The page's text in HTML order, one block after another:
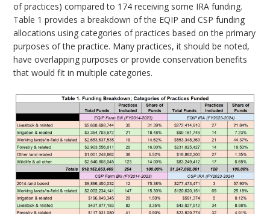
of practices) compared to 174 receiving some IRA funding.
Table 1 provides a breakdown of the EQIP and CSP funding
allocations using categories of practices based on the primary
purposes of the practice. Many practices, it should be noted,
have overlapping purposes or provide conservation benefits
that would fit in multiple categories.